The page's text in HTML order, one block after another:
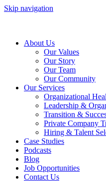
Skip navigation
About Us
Our Values
Our Story
Our Team
Our Community
Our Services
Organizational
Leadership &
Transition &
Private Company
Hiring & Talent
Case Studies
Podcasts
Blog
Job Opportunities
Contact Us